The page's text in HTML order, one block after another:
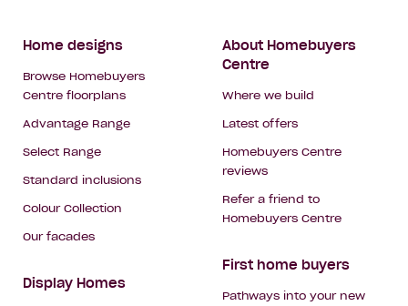
Footer
Navigation
Home designs
Browse Homebuyers
Centre floorplans
Advantage Range
Select Range
Standard inclusions
Colour Collection
Our facades
Display Homes
About Homebuyers
Centre
Where we build
Latest offers
Homebuyers Centre
reviews
Refer a friend to
Homebuyers Centre
First home buyers
Pathways into your new